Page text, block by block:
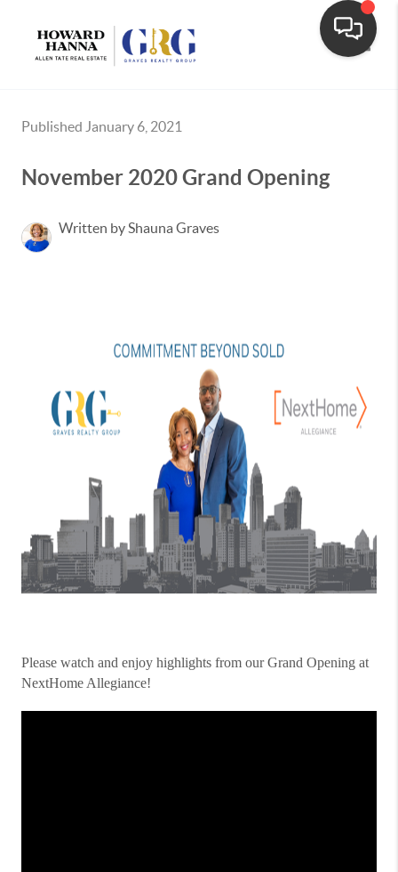
Published January 6, 2021
November 2020 Grand Opening
Written by Shauna Graves
Please watch and enjoy highlights from our Grand Opening at
NextHome Allegiance!